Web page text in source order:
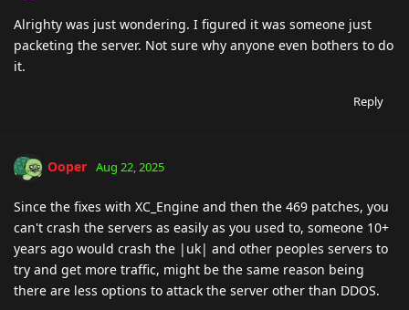
Alrighty was just wondering. I figured it was someone just
packeting the server. Not sure why anyone even bothers to do
it.
Reply
Ooper Aug 22, 2025
Since the fixes with XC_Engine and then the 469 patches, you
can't crash the servers as easily as you used to, someone 10+
years ago would crash the |uk| and other peoples servers to
try and get more traffic, might be the same reason being
there are less options to attack the server other than DDOS.